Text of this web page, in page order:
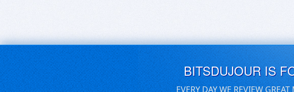
BITSDUJOUR IS
EVERY DAY WE REVIEW